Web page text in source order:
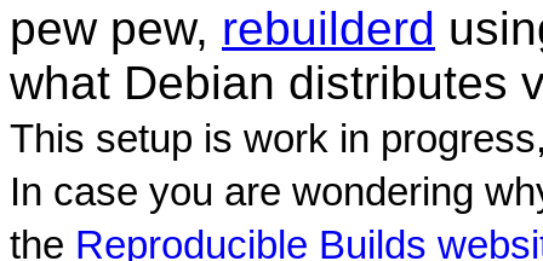
pew pew, rebuilderd
what Debian distributes
This setup is work in
In case you are wondering
the Reproducible Builds